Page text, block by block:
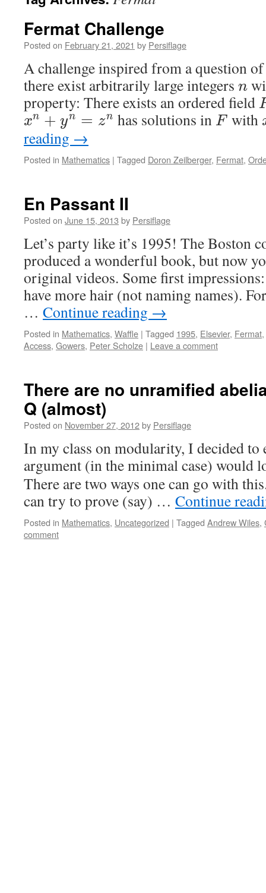
Fermat Challenge
Posted on February 21, 2021 by Persiflage
A challenge inspired from a question
there exist arbitrarily large integers n
property: There exists an ordered field
xn + yn = zn has solutions in F with
reading →
Posted in Mathematics | Tagged Doron Zeilberger, Fermat,
En Passant II
Posted on June 15, 2013 by Persiflage
Let’s party like it’s 1995! The Boston
produced a wonderful book, but now
original videos. Some first
have more hair (not naming names).
… Continue reading →
Posted in Mathematics, Waffle | Tagged 1995, Elsevier, Fermat,
Access, Gowers, Peter Scholze | Leave a comment
There are no unramified
Q (almost)
Posted on November 27, 2012by Persiflage
In my class on modularity, I decided to
argument (in the minimal case) would
There are two ways one can go with
can try to prove (say) … Continue
Posted in Mathematics, Uncategorized | Tagged Andrew Wiles,
comment